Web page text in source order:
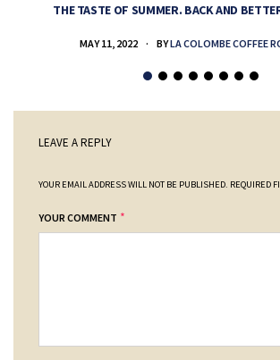
THE TASTE OF SUMMER. BACK AND
MAY 11, 2022 BYLA COLOMBE COFFEE
LEAVE A REPLY
YOUR EMAIL ADDRESS WILL NOT BE PUBLISHED. REQUIRED
YOUR COMMENT *